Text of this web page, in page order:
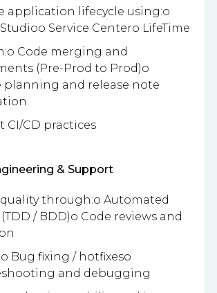
application lifecycle using:o
Service Centero LifeTime
Code merging and
(Pre-Prod to Prod)o
planning and release note
CI/CD practices
& Support
quality through:o Automated
/ BDD)o Code reviews and
Bug fixing / hotfixeso
and debugging